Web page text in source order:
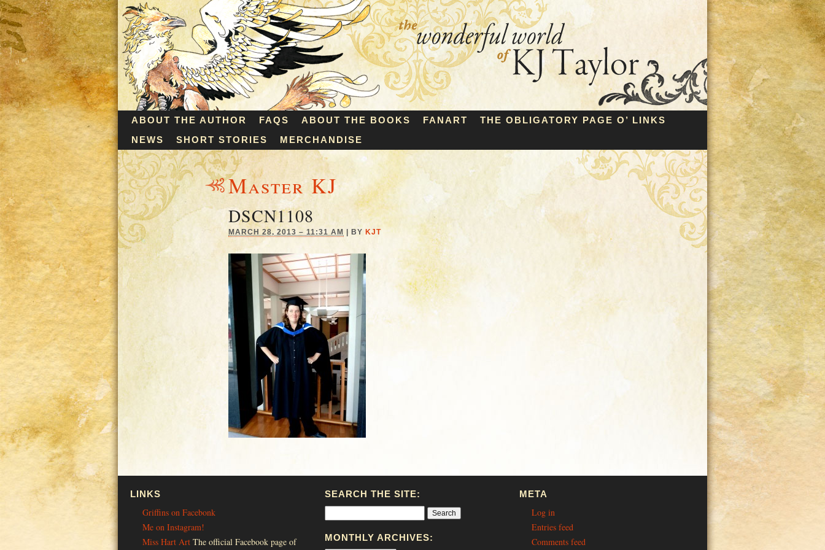
ABOUT THE AUTHOR FAQS ABOUT THE BOOKS FANART
THE OBLIGATORY PAGE O’ LINKS
NEWS
SHORT STORIES MERCHANDISE
Master KJ
DSCN1108
MARCH 28, 2013 – 11:31 AM BY KJT
LINKS
Griffins on Facebonk
Me on Instagram!
Miss Hart Art The official Facebook page of
SEARCH THE SITE:
MONTHLY ARCHIVES:
META
Log in
Entries feed
Comments feed